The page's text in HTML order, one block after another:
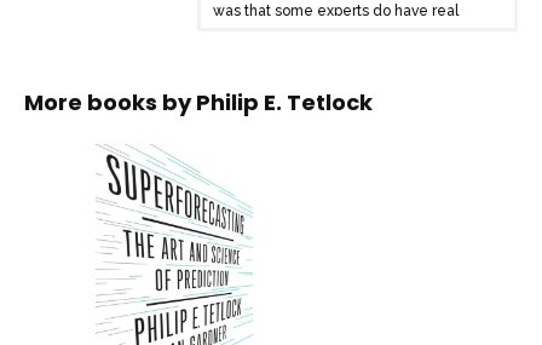
was that some experts do have real
makes some people so good? And can
In Superforecasting, Tetlock and
coauthor Dan Gardner offer a
masterwork on prediction, drawing on
decades of research and the results of a
massive, government-funded
forecasting tournament. The Good
More books byPhilip E. Tetlock